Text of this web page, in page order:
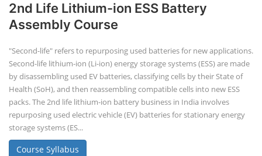
2nd Life Lithium-ion ESS Battery
Assembly Course
"Second-life" refers to repurposing used batteries for new applications.
Second-life lithium-ion (Li-ion) energy storage systems (ESS) are made
by disassembling used EV batteries, classifying cells by their State of
Health (SoH), and then reassembling compatible cells into new ESS
packs. The 2nd life lithium-ion battery business in India involves
repurposing used electric vehicle (EV) batteries for stationary energy
storage systems (ES...
Course Syllabus